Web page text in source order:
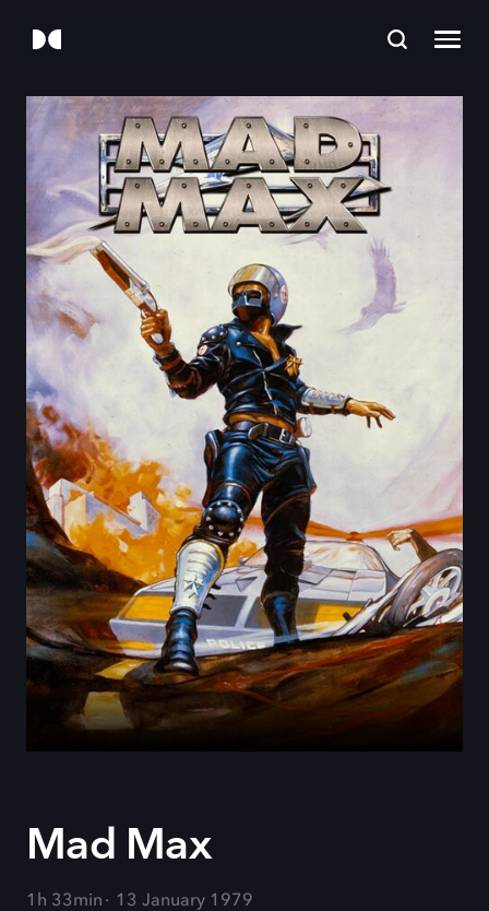
Mad Max
1h 33min
13 January 1979